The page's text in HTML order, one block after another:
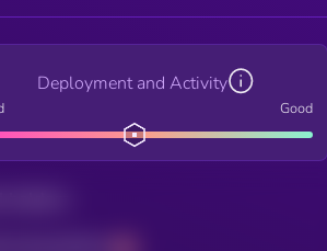
Deployment and Activity
Good